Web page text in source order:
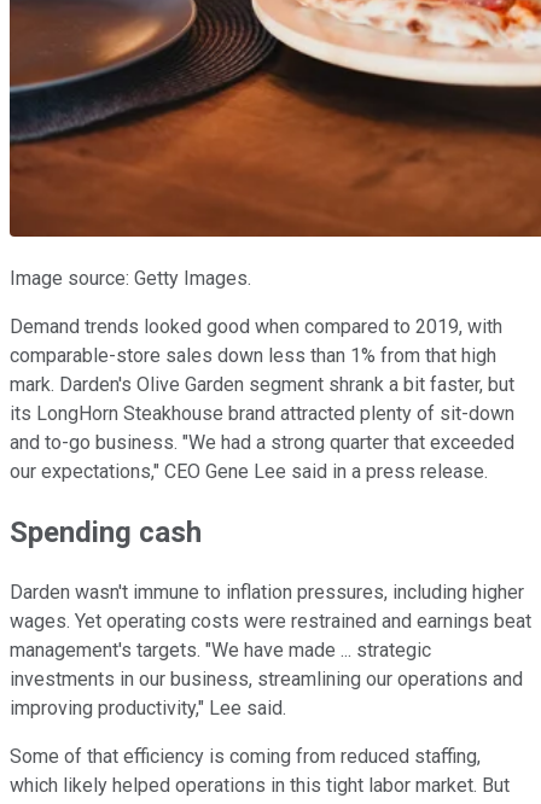
Image source: Getty Images.
Demand trends looked good when compared to 2019, with
comparable-store sales down less than 1% from that high
mark. Darden's Olive Garden segment shrank a bit faster, but
its LongHorn Steakhouse brand attracted plenty of sit-down
and to-go business. "We had a strong quarter that exceeded
our expectations," CEO Gene Lee said in a press release.
Spending cash
Darden wasn't immune to inflation pressures, including higher
wages. Yet operating costs were restrained and earnings beat
management's targets. "We have made ... strategic
investments in our business, streamlining our operations and
improving productivity," Lee said.
Some of that efficiency is coming from reduced staffing,
which likely helped operations in this tight labor market. But